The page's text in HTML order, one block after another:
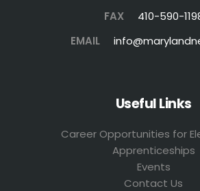
FAX
410-590-
EMAIL
Useful Links
Career Opportunities for
Apprenticeships
Events
Contact Us